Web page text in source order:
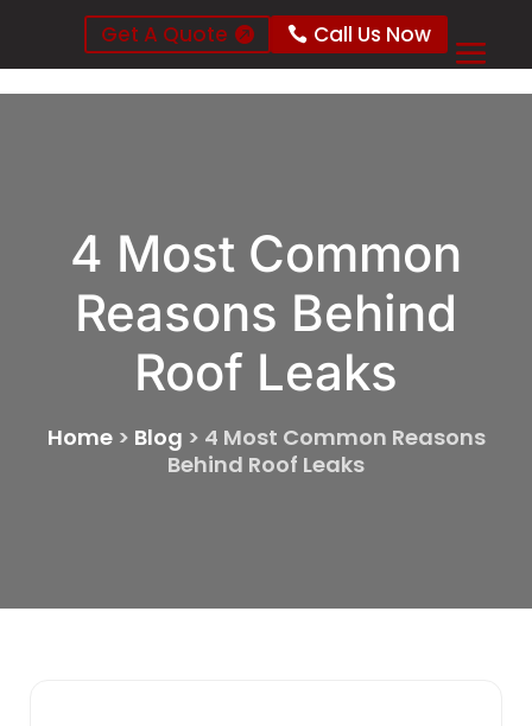
Get A Quote Call Us Now
4 Most Common
Reasons Behind
Roof Leaks
Home> Blog > 4 Most Common Reasons
Behind Roof Leaks